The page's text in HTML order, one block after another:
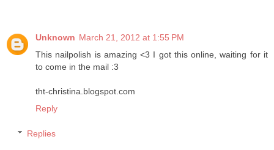
Unknown March 21, 2012 at 1:55 PM
This nailpolish is amazing <3 I got this online, waiting for it
to come in the mail :3
tht-christina.blogspot.com
Reply
Replies